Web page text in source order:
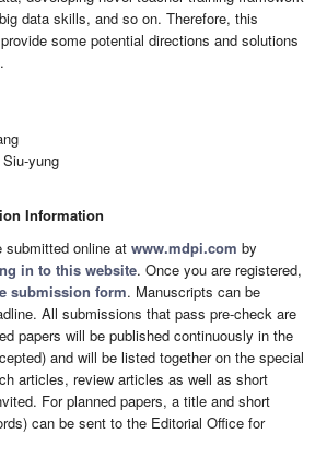
data skills, and so on. Therefore, this
some potential directions and solutions
yung
Information
submitted online at www.mdpi.com by
in to this website. Once you are registered,
submission form. Manuscripts can be
All submissions that pass pre-check are
papers will be published continuously in the
and will be listed together on the special
articles, review articles as well as short
For planned papers, a title and short
can be sent to the Editorial Office for